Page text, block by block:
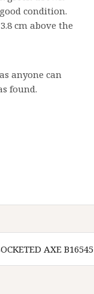
condition.
cm above the
anyone can
found.
AXE B16545